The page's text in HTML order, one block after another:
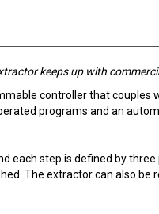
keeps up with
controller that couples
programs and an
each step is defined by
The extractor can also be